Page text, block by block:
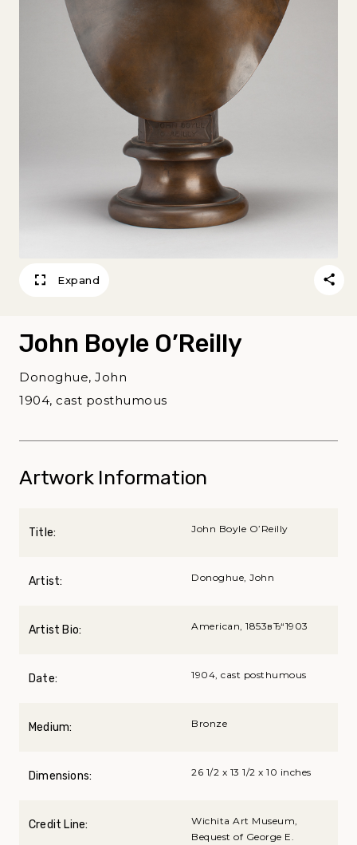
Expand
John Boyle O’Reilly
Donoghue, John
1904, cast posthumous
Artwork Information
Title: John Boyle O’Reilly
Artist: Donoghue, John
Artist Bio: American, 1853вЂ“1903
Date: 1904, cast posthumous
Medium: Bronze
Dimensions: 26 1/2 x 13 1/2 x 10 inches
Credit Line:
Wichita Art Museum,
Bequest of George E.